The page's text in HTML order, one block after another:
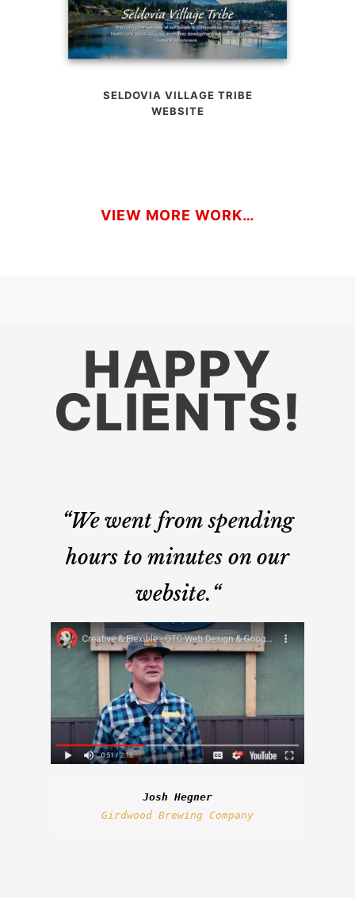
SELDOVIA VILLAGE TRIBE
WEBSITE
VIEW MORE WORK…
HAPPY
CLIENTS!
“We went from spending
hours to minutes on our
website.“
Josh Hegner
Girdwood Brewing Company